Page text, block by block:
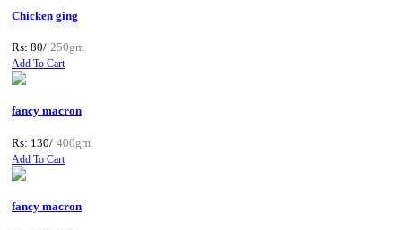
Chicken ging
Rs: 80/ 250gm
Add To Cart
fancy macron
Rs: 130/ 400gm
Add To Cart
fancy macron